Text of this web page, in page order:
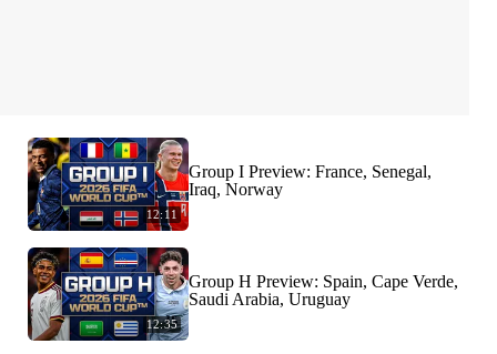
12:11
Group I Preview: France, Senegal,
Iraq, Norway
12:35
Group H Preview: Spain, Cape Verde,
Saudi Arabia, Uruguay